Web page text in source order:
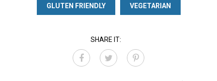
GLUTEN FRIENDLY VEGETARIAN
SHARE IT: